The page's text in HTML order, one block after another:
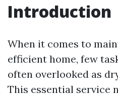
Introduction
When it comes to
efficient home, few
often overlooked as
This essential service